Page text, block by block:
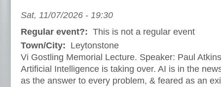
Sat, 11/07/2026 - 19:30
Regular event?: This is not a regular event
Town/City: Leytonstone
Vi Gostling Memorial Lecture. Speaker: Paul
Artificial Intelligence is taking over. AI is in the
as the answer to every problem, & feared as an